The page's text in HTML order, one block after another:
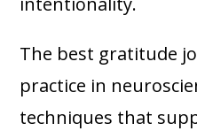
The best gratitude
practice in
techniques that